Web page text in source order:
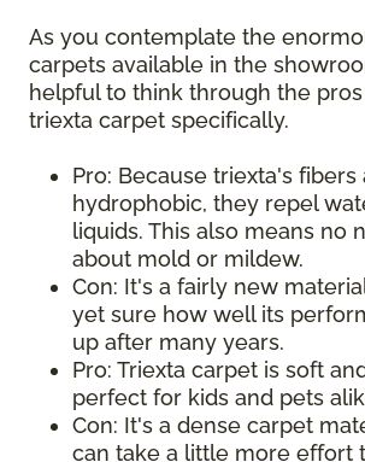
As you contemplate the
carpets available in the
helpful to think through the
triexta carpet specifically.
Pro: Because triexta's
hydrophobic, they repel
liquids. This also means no
about mold or mildew.
Con: It's a fairly new
yet sure how well its
up after many years.
Pro: Triexta carpet is soft
perfect for kids and pets
Con: It's a dense carpet
can take a little more effort